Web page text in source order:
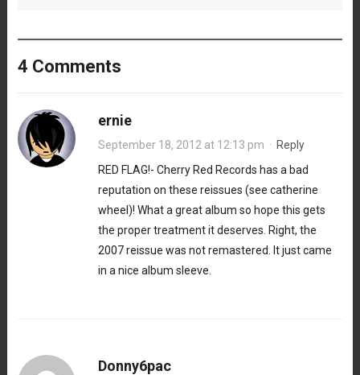
4 Comments
ernie
September 18, 2012 at 12:13 pm · Reply
RED FLAG!- Cherry Red Records has a bad
reputation on these reissues (see catherine
wheel)! What a great album so hope this gets
the proper treatment it deserves. Right, the
2007 reissue was not remastered. It just came
in a nice album sleeve.
Donny6pac